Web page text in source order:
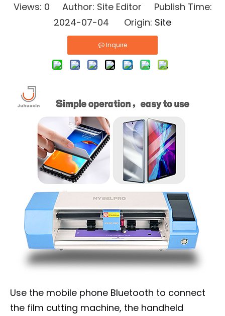
Views: 0 Author: Site Editor Publish Time:
2024-07-04 Origin: Site
Inquire
Use the mobile phone Bluetooth to connect
the film cutting machine, the handheld